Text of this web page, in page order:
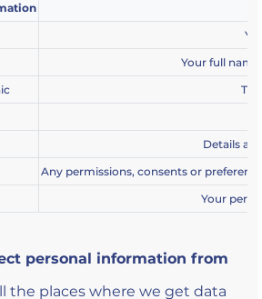
Your full
Details
Any permissions, consents or
Your
personal information from
the places where we get data